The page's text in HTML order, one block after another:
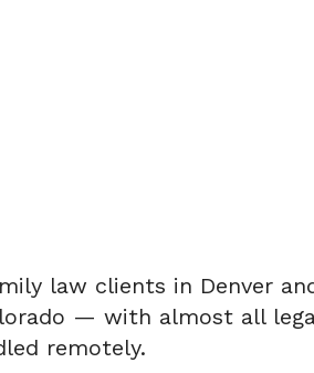
law clients in Denver
— with almost all
remotely.